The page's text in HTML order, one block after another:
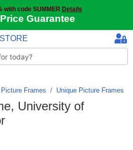
with code SUMMER Details
Guarantee
Picture Frames / Unique Picture Frames
University of